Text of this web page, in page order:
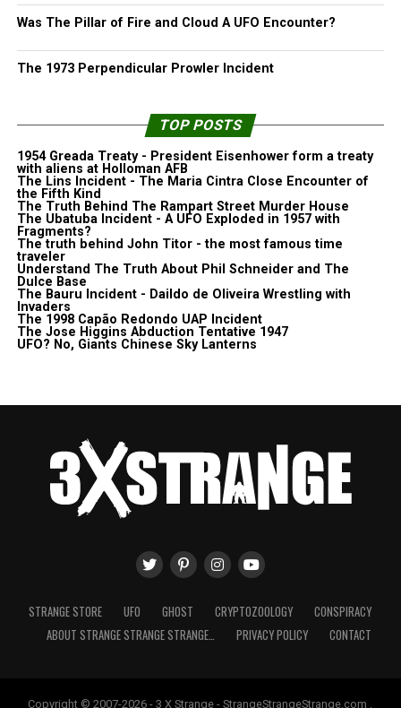
Was The Pillar of Fire and Cloud A UFO Encounter?
The 1973 Perpendicular Prowler Incident
TOP POSTS
1954 Greada Treaty - President Eisenhower form a treaty
with aliens at Holloman AFB
The Lins Incident - The Maria Cintra Close Encounter of
the Fifth Kind
The Truth Behind The Rampart Street Murder House
The Ubatuba Incident - A UFO Exploded in 1957 with
Fragments?
The truth behind John Titor - the most famous time
traveler
Understand The Truth About Phil Schneider and The
Dulce Base
The Bauru Incident - Daildo de Oliveira Wrestling with
Invaders
The 1998 Capão Redondo UAP Incident
The Jose Higgins Abduction Tentative 1947
UFO? No, Giants Chinese Sky Lanterns
STRANGE STORE UFO GHOST CRYPTOZOOLOGY
CONSPIRACY
ABOUT STRANGE STRANGE STRANGE…
PRIVACY POLICY CONTACT
Copyright © 2007-2026 - 3 X Strange - StrangeStrangeStrange.com .